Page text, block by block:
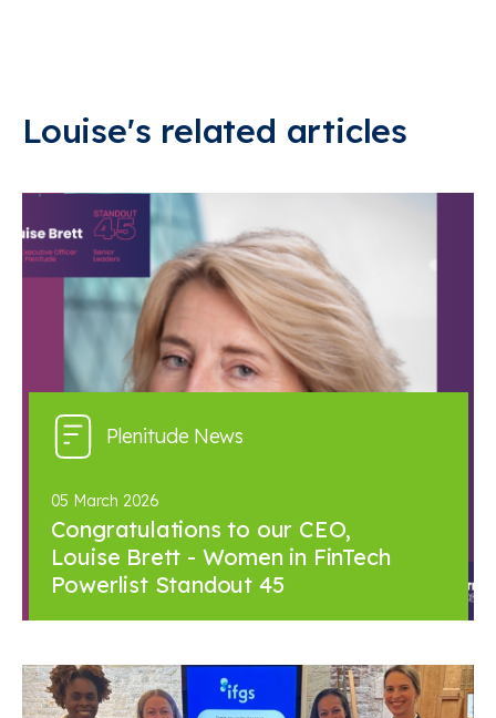
Louise's related articles
Plenitude News
05 March 2026
Congratulations to our CEO,
Louise Brett - Women in FinTech
Powerlist Standout 45